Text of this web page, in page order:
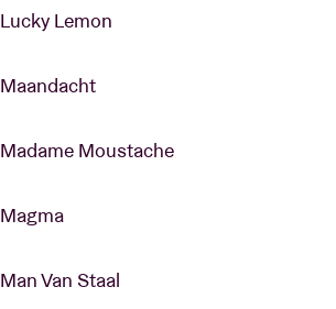
Lucky Lemon
Maandacht
Madame Moustache
Magma
Man Van Staal